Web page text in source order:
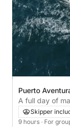
Puerto
A full day of
Skipper
9 hours · For